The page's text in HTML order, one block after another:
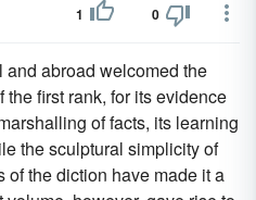
1 0
abroad welcomed the
first rank, for its evidence
of facts, its learning
the sculptural simplicity of
of the diction have made it a